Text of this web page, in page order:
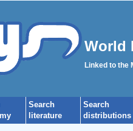
World
Linked to the
Search
literature
Search
distributions